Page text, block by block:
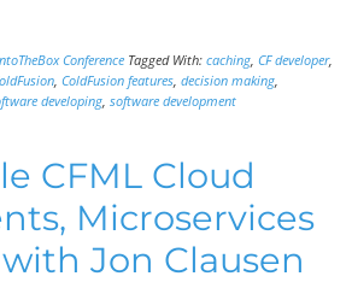
Conference Tagged With: caching, CF developer,
, ColdFusion features, decision making,
developing, software development
CFML Cloud
Microservices
Jon Clausen